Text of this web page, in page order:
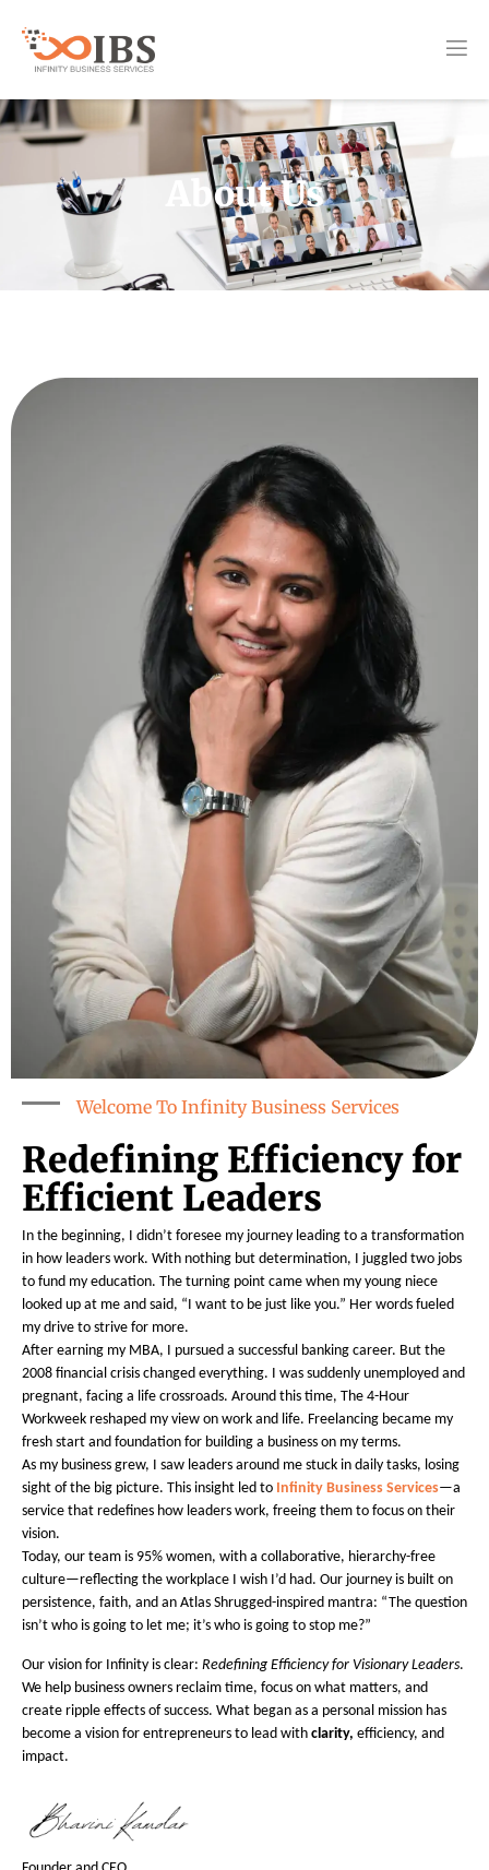
About Us
Welcome To Infinity Business Services
Redefining Efficiency for
Efficient Leaders
In the beginning, I didn’t foresee my journey leading to a transformation
in how leaders work. With nothing but determination, I juggled two jobs
to fund my education. The turning point came when my young niece
looked up at me and said, “I want to be just like you.” Her words fueled
my drive to strive for more.
After earning my MBA, I pursued a successful banking career. But the
2008 financial crisis changed everything. I was suddenly unemployed and
pregnant, facing a life crossroads. Around this time, The 4-Hour
Workweek reshaped my view on work and life. Freelancing became my
fresh start and foundation for building a business on my terms.
As my business grew, I saw leaders around me stuck in daily tasks, losing
sight of the big picture. This insight led to Infinity Business Services—a
service that redefines how leaders work, freeing them to focus on their
vision.
Today, our team is 95% women, with a collaborative, hierarchy-free
culture—reflecting the workplace I wish I’d had. Our journey is built on
persistence, faith, and an Atlas Shrugged-inspired mantra: “The question
isn’t who is going to let me; it’s who is going to stop me?”
Our vision for Infinity is clear: Redefining Efficiency for Visionary Leaders.
We help business owners reclaim time, focus on what matters, and
create ripple effects of success. What began as a personal mission has
become a vision for entrepreneurs to lead with clarity, efficiency, and
impact.